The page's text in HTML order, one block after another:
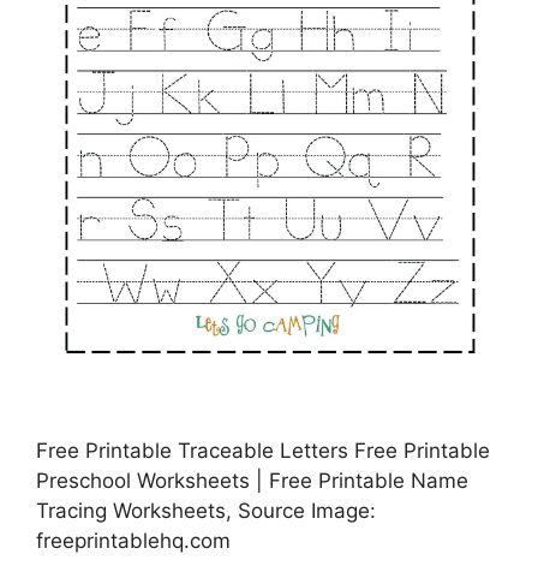
Free Printable Traceable Letters Free Printable
Preschool Worksheets | Free Printable Name
Tracing Worksheets, Source Image:
freeprintablehq.com